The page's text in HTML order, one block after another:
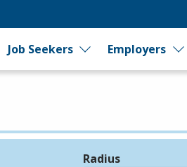
Job Seekers Employers
Radius